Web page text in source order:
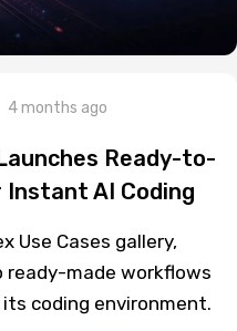
4 months ago
Ready-to-
Instant AI Coding
Use Cases gallery,
ready-made workflows
coding environment.